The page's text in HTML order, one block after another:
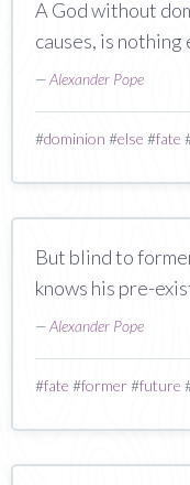
A God without
causes, is
—Alexander Pope
#dominion #else #fate
But blind to
knows his pre-
—Alexander Pope
#fate #former#future